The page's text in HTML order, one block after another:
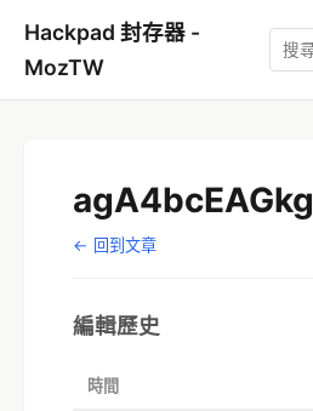
Hackpad 封存器 -
MozTW
agA4bcEAGkg
← 回到文章
編輯歷史
時間